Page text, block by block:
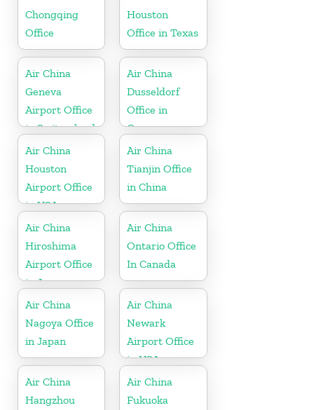
Chongqing
Office
Houston
Office in Texas
Air China
Geneva
Airport Office
in Switzerland
Air China
Dusseldorf
Office in
Germany
Air China
Houston
Airport Office
in USA
Air China
Tianjin Office
in China
Air China
Hiroshima
Airport Office
in Japan
Air China
Ontario Office
In Canada
Air China
Nagoya Office
in Japan
Air China
Newark
Airport Office
in USA
Air China
Hangzhou
Air China
Fukuoka